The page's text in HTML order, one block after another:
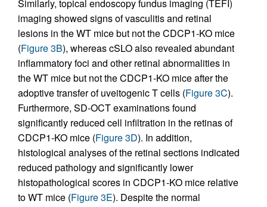
Similarly, topical endoscopy fundus imaging (TEFI)
imaging showed signs of vasculitis and retinal
lesions in the WT mice but not the CDCP1-KO mice
(Figure 3B), whereas cSLO also revealed abundant
inflammatory foci and other retinal abnormalities in
the WT mice but not the CDCP1-KO mice after the
adoptive transfer of uveitogenic T cells (Figure 3C).
Furthermore, SD-OCT examinations found
significantly reduced cell infiltration in the retinas of
CDCP1-KO mice (Figure 3D). In addition,
histological analyses of the retinal sections indicated
reduced pathology and significantly lower
histopathological scores in CDCP1-KO mice relative
to WT mice (Figure 3E). Despite the normal